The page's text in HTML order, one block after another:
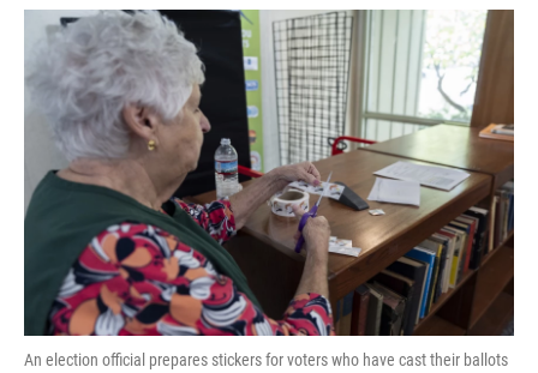
c
e
b
o
o
k
i
e
r
k
e
d
I
n
a
i
l
An election official prepares stickers for voters who have cast their ballots